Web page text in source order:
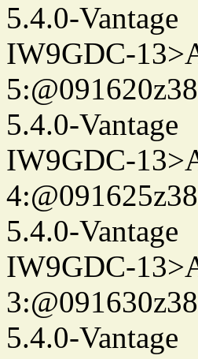
5.4.0-Vantage
IW9GDC-
5.4.0-Vantage
IW9GDC-
5.4.0-Vantage
IW9GDC-
5.4.0-Vantage